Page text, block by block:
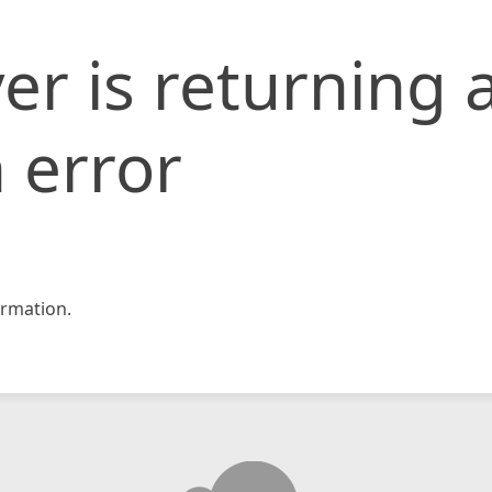
is returning
error